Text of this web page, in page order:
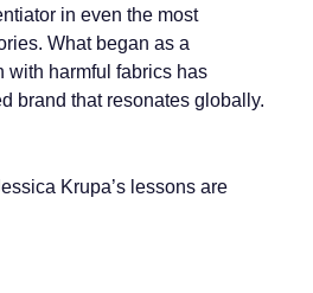
in even the most
What began as a
with harmful fabrics has
brand that resonates globally.
Krupa’s lessons are